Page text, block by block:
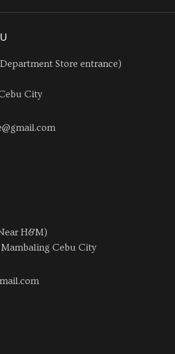
Store entrance)
City
H&M)
Cebu City